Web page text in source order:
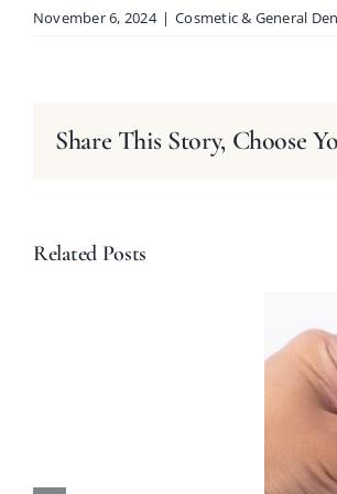
November 6, 2024 | Cosmetic & General
Share This Story, Choose
Related Posts